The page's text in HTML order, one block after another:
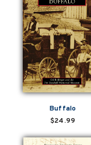
Buffalo
$24.99